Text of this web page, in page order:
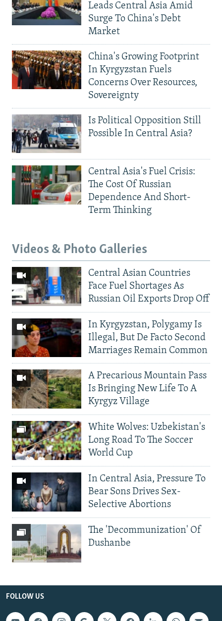
Leads Central Asia Amid
Surge To China's Debt
Market
China's Growing Footprint
In Kyrgyzstan Fuels
Concerns Over Resources,
Sovereignty
Is Political Opposition Still
Possible In Central Asia?
Central Asia's Fuel Crisis:
The Cost Of Russian
Dependence And Short-
Term Thinking
Videos & Photo Galleries
Central Asian Countries
Face Fuel Shortages As
Russian Oil Exports Drop Off
In Kyrgyzstan, Polygamy Is
Illegal, But De Facto Second
Marriages Remain Common
A Precarious Mountain Pass
Is Bringing New Life To A
Kyrgyz Village
White Wolves: Uzbekistan's
Long Road To The Soccer
World Cup
In Central Asia, Pressure To
Bear Sons Drives Sex-
Selective Abortions
The 'Decommunization' Of
Dushanbe
FOLLOW US